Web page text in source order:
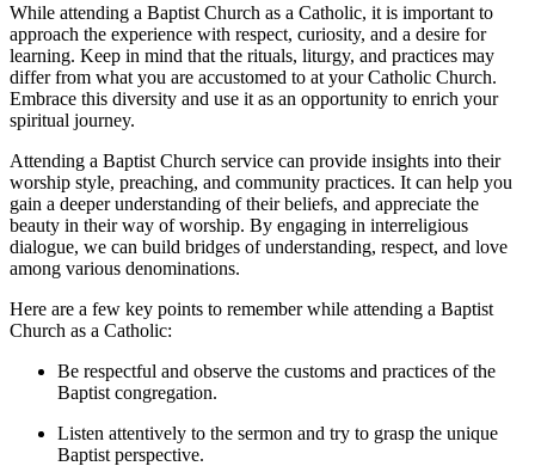
While attending a Baptist Church as a Catholic, it is important to
approach the experience with respect, curiosity, and a desire for
learning. Keep in mind that the rituals, liturgy, and practices may
differ from what you are accustomed to at your Catholic Church.
Embrace this diversity and use it as an opportunity to enrich your
spiritual journey.
Attending a Baptist Church service can provide insights into their
worship style, preaching, and community practices. It can help you
gain a deeper understanding of their beliefs, and appreciate the
beauty in their way of worship. By engaging in interreligious
dialogue, we can build bridges of understanding, respect, and love
among various denominations.
Here are a few key points to remember while attending a Baptist
Church as a Catholic:
Be respectful and observe the customs and practices of the
Baptist congregation.
Listen attentively to the sermon and try to grasp the unique
Baptist perspective.